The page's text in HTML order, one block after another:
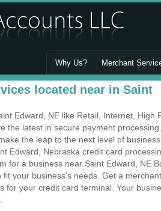
Why Us? Merchant
located near in Saint
Edward, NE like Retail, Internet, High
the latest in secure payment
the leap to the next level of
Edward, Nebraska credit card
for a business near Saint Edward, NE
your business's needs. Get a
for your credit card terminal. Your